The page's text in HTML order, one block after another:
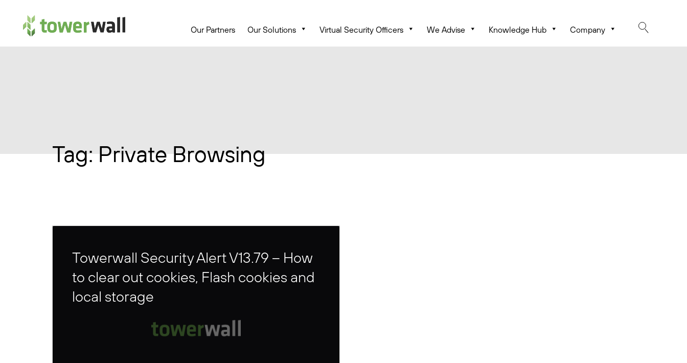
Main Navigation Our Partners Our Solutions Virtual Security Officers We Advise Knowledge Hub Company
Tag:Private Browsing
Towerwall Security Alert V13.79 – How
to clear out cookies, Flash cookies and
local storage